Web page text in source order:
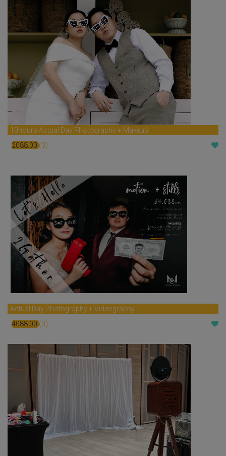
10hours Actual Day Photography + Makeup
2088.00(0)
Actual Day Photography + Videography
4088.00(0)